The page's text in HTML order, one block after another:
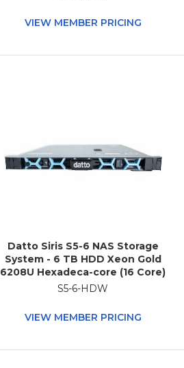
VIEW MEMBER PRICING
Datto Siris S5-6 NAS Storage
System - 6 TB HDD Xeon Gold
6208U Hexadeca-core (16 Core)
2.90 GHz - 96 GB RAM - DDR4
S5-6-HDW
VIEW MEMBER PRICING